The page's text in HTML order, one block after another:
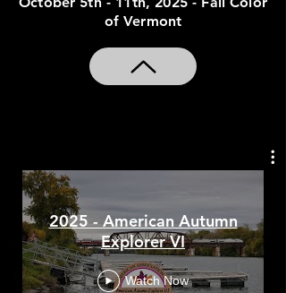
American Autumn Explorer VI
Mumford & Sons Railroad Revival
Tour Train (AAPRCO Member
2024
DeWitt Chapple Memorial Special​
American Autumn Explorer V
of Vermont
2025 - American Autumn
Explorer VI
Watch Now